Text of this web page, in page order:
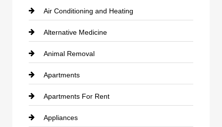
Air Conditioning and Heating
Alternative Medicine
Animal Removal
Apartments
Apartments For Rent
Appliances